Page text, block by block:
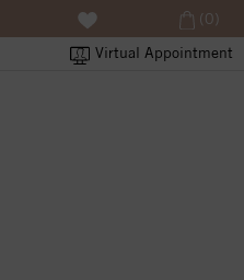
Virtual Appointment
(0)